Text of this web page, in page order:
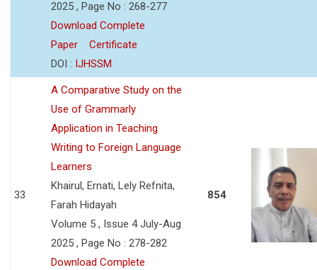
2025 , Page No : 268-277
Download Complete
Paper
Certificate
DOI : IJHSSM
33
A Comparative Study on the
Use of Grammarly
Application in Teaching
Writing to Foreign Language
Learners
Khairul, Ernati, Lely Refnita,
Farah Hidayah
Volume 5 , Issue 4 July-Aug
2025 , Page No : 278-282
Download Complete
854